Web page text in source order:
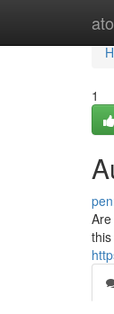
1